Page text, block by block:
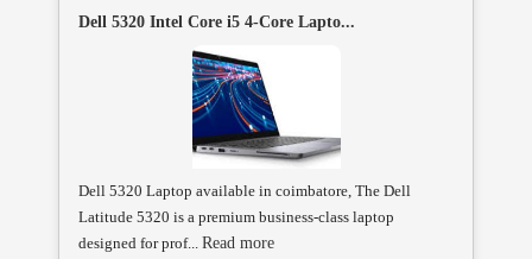
Dell 5320 Intel Core i5 4-Core Lapto...
Dell 5320 Laptop available in coimbatore, The Dell
Latitude 5320 is a premium business-class laptop
designed for prof... Read more